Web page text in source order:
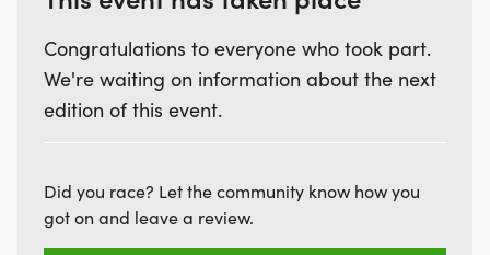
Congratulations to everyone who took part.
We're waiting on information about the next
edition of this event.
Did you race? Let the community know how you
got on and leave a review.